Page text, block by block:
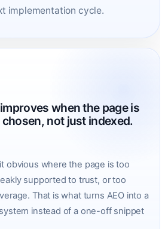
implementation cycle.
when the page is
not just indexed.
obvious where the page is too
supported to trust, or too
That is what turns AEO into a
instead of a one-off snippet